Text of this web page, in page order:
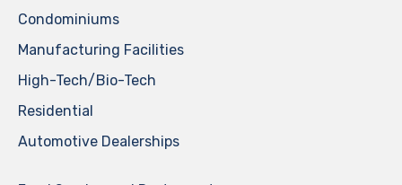
Condominiums
Manufacturing Facilities
High-Tech/Bio-Tech
Residential
Automotive Dealerships